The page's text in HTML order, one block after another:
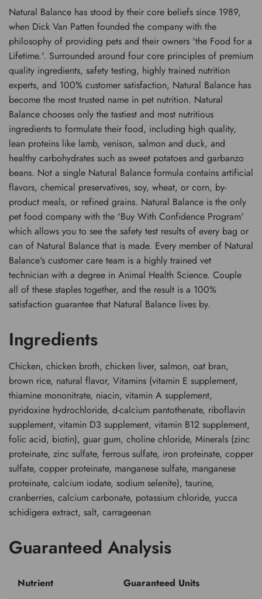
Natural Balance has stood by their core beliefs since 1989,
when Dick Van Patten founded the company with the
philosophy of providing pets and their owners 'the Food for a
Lifetime.'. Surrounded around four core principles of premium
quality ingredients, safety testing, highly trained nutrition
experts, and 100% customer satisfaction, Natural Balance has
become the most trusted name in pet nutrition. Natural
Balance chooses only the tastiest and most nutritious
ingredients to formulate their food, including high quality,
lean proteins like lamb, venison, salmon and duck, and
healthy carbohydrates such as sweet potatoes and garbanzo
beans. Not a single Natural Balance formula contains artificial
flavors, chemical preservatives, soy, wheat, or corn, by-
product meals, or refined grains. Natural Balance is the only
pet food company with the 'Buy With Confidence Program'
which allows you to see the safety test results of every bag or
can of Natural Balance that is made. Every member of Natural
Balance's customer care team is a highly trained vet
technician with a degree in Animal Health Science. Couple
all of these staples together, and the result is a 100%
satisfaction guarantee that Natural Balance lives by.
Ingredients
Chicken, chicken broth, chicken liver, salmon, oat bran,
brown rice, natural flavor, Vitamins (vitamin E supplement,
thiamine mononitrate, niacin, vitamin A supplement,
pyridoxine hydrochloride, d-calcium pantothenate, riboflavin
supplement, vitamin D3 supplement, vitamin B12 supplement,
folic acid, biotin), guar gum, choline chloride, Minerals (zinc
proteinate, zinc sulfate, ferrous sulfate, iron proteinate, copper
sulfate, copper proteinate, manganese sulfate, manganese
proteinate, calcium iodate, sodium selenite), taurine,
cranberries, calcium carbonate, potassium chloride, yucca
schidigera extract, salt, carrageenan
Guaranteed Analysis
Nutrient Guaranteed Units